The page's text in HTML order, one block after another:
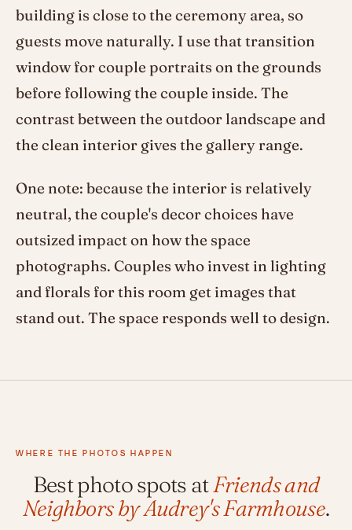
building is close to the ceremony area, so
guests move naturally. I use that transition
window for couple portraits on the grounds
before following the couple inside. The
contrast between the outdoor landscape and
the clean interior gives the gallery range.
One note: because the interior is relatively
neutral, the couple's decor choices have
outsized impact on how the space
photographs. Couples who invest in lighting
and florals for this room get images that
stand out. The space responds well to design.
WHERE THE PHOTOS HAPPEN
Best photo spots atFriends and
Neighbors by Audrey's Farmhouse.